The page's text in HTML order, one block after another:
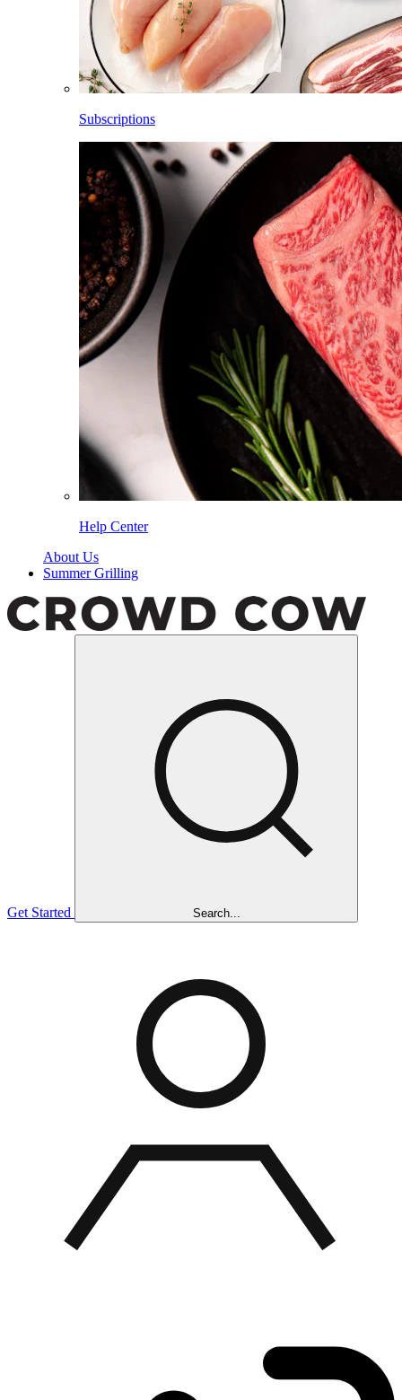
Subscriptions
Help Center
About Us
Summer Grilling
Get Started Search...